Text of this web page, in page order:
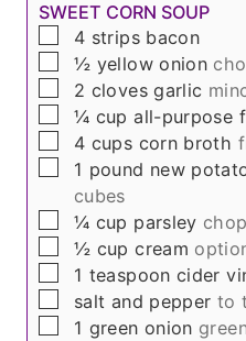
SWEET CORN SOUP
▢
4 strips bacon
▢
½ yellow onion
▢
2 cloves garlic
▢
¼ cup all-purpose
▢
4 cups corn broth
▢
1 pound new
cubes
▢
¼ cup parsley
▢
½ cup cream
▢
1 teaspoon cider
▢
salt and pepper to
▢
1 green onion